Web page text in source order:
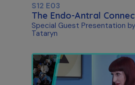
S12 E03
The Endo-Antral
Special Guest Presentation
Tataryn